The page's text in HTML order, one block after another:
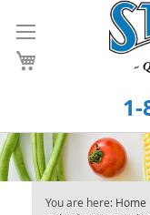
to
Content
1-
You are here: Home